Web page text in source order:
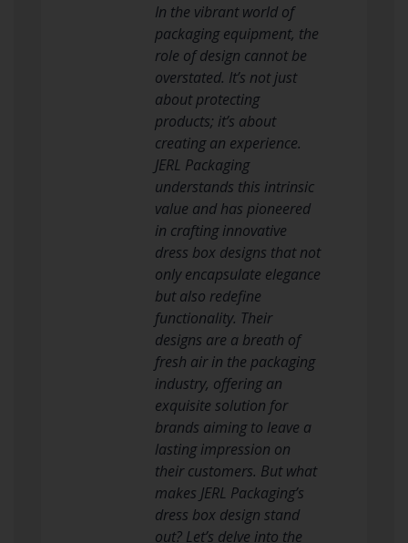
In the vibrant world of
packaging equipment, the
role of design cannot be
overstated. It’s not just
about protecting
products; it’s about
creating an experience.
JERL Packaging
understands this intrinsic
value and has pioneered
in crafting innovative
dress box designs that not
only encapsulate elegance
but also redefine
functionality. Their
designs are a breath of
fresh air in the packaging
industry, offering an
exquisite solution for
brands aiming to leave a
lasting impression on
their customers. But what
makes JERL Packaging’s
dress box design stand
out? Let’s delve into the